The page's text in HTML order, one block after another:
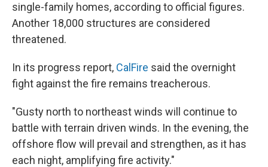
single-family homes, according to official figures.
Another 18,000 structures are considered
threatened.
In its progress report, CalFire said the overnight
fight against the fire remains treacherous.
"Gusty north to northeast winds will continue to
battle with terrain driven winds. In the evening, the
offshore flow will prevail and strengthen, as it has
each night, amplifying fire activity."